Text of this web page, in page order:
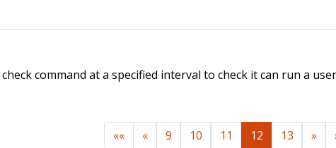
command at a specified interval to check it can run a
«« « 9 10 11 12 13 »